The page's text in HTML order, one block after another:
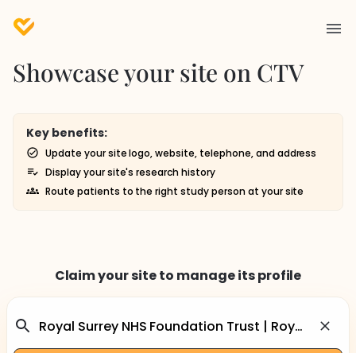
Showcase your site on CTV
Key benefits:
Update your site logo, website, telephone, and address
Display your site's research history
Route patients to the right study person at your site
Claim your site to manage its profile